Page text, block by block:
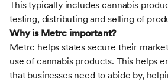
This typically includes cannabis
testing, distributing and selling of
Why is Metrc important?
Metrc helps states secure their
use of cannabis products. This helps
that businesses need to abide by,